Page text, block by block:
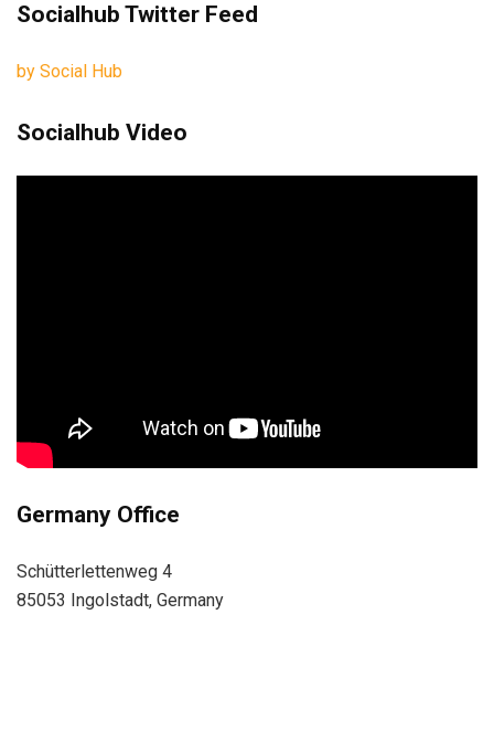
Socialhub Twitter Feed
by Social Hub
Socialhub Video
Germany Office
Schütterlettenweg 4
85053 Ingolstadt, Germany